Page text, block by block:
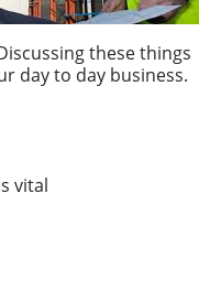
these things
day to day business.
vital